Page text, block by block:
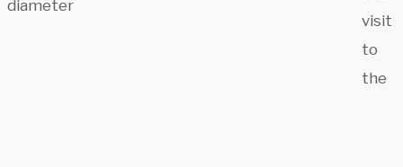
diameter
visit
to
the